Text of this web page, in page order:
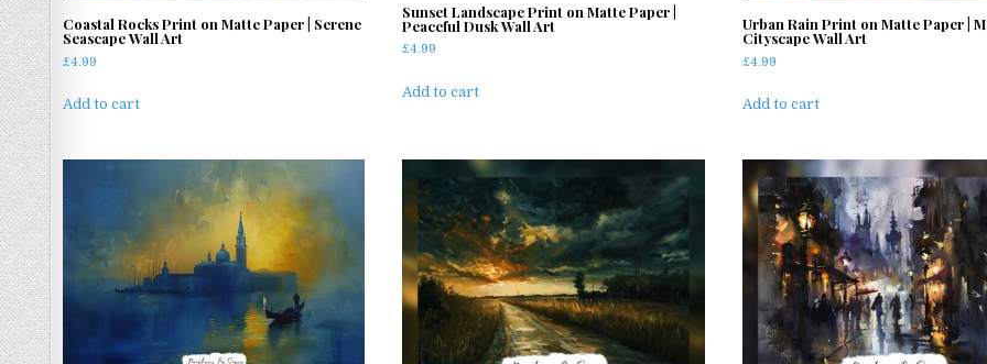
Coastal Rocks Print on Matte Paper | Serene
Seascape Wall Art
£4.99
Add to cart
Sunset Landscape Print on Matte Paper |
Peaceful Dusk Wall Art
£4.99
Add to cart
Urban Rain Print on Matte Paper |
Cityscape Wall Art
£4.99
Add to cart